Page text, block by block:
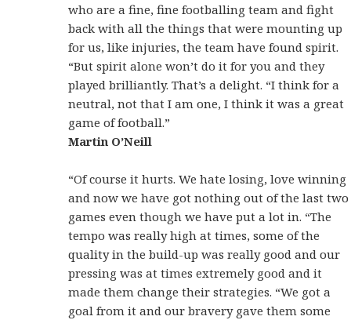
who are a fine, fine footballing team and fight
back with all the things that were mounting up
for us, like injuries, the team have found spirit.
“But spirit alone won’t do it for you and they
played brilliantly. That’s a delight. “I think for a
neutral, not that I am one, I think it was a great
game of football.”
Martin O’Neill
“Of course it hurts. We hate losing, love winning
and now we have got nothing out of the last two
games even though we have put a lot in. “The
tempo was really high at times, some of the
quality in the build-up was really good and our
pressing was at times extremely good and it
made them change their strategies. “We got a
goal from it and our bravery gave them some